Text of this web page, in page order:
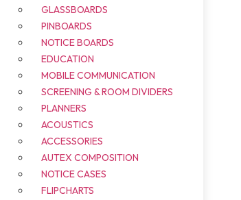
GLASSBOARDS
PINBOARDS
NOTICE BOARDS
EDUCATION
MOBILE COMMUNICATION
SCREENING & ROOM DIVIDERS
PLANNERS
ACOUSTICS
ACCESSORIES
AUTEX COMPOSITION
NOTICE CASES
FLIPCHARTS